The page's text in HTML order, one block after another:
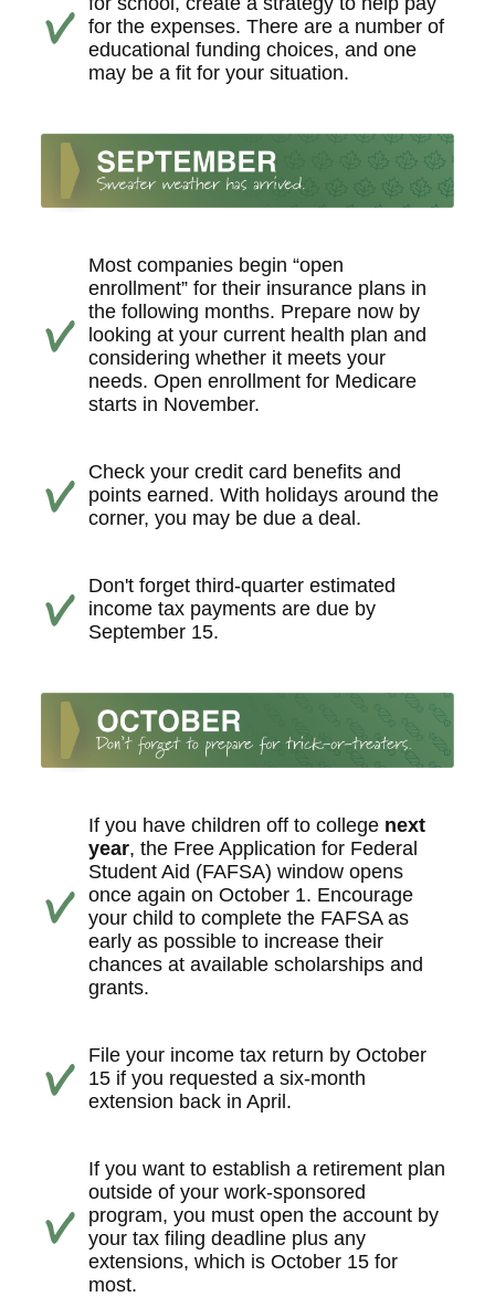
for the expenses. There are a number of
educational funding choices, and one
may be a fit for your situation.
Most companies begin “open
enrollment” for their insurance plans in
the following months. Prepare now by
looking at your current health plan and
considering whether it meets your
needs. Open enrollment for Medicare
starts in November.
Check your credit card benefits and
points earned. With holidays around the
corner, you may be due a deal.
Don't forget third-quarter estimated
income tax payments are due by
September 15.
If you have children off to college next
year, the Free Application for Federal
Student Aid (FAFSA) window opens
once again on October 1. Encourage
your child to complete the FAFSA as
early as possible to increase their
chances at available scholarships and
grants.
File your income tax return by October
15 if you requested a six-month
extension back in April.
If you want to establish a retirement plan
outside of your work-sponsored
program, you must open the account by
your tax filing deadline plus any
extensions, which is October 15 for
most.